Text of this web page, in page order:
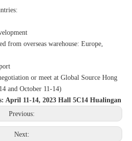
from overseas warehouse: Europe,
or meet at Global Source Hong
and October 11-14)
April 11-14, 2023 Hall 5C14 Hualingan
Previous:
Next: